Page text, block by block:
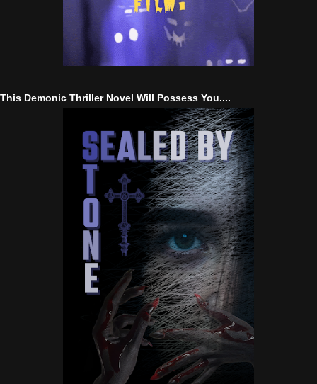
This Demonic Thriller Novel Will Possess You....